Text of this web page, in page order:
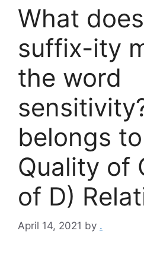
What
suffix-ity
the word
belongs
Quality of
of D)
April 14, 2021 by .